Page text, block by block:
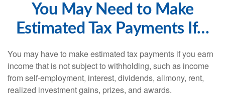
You May Need to Make
Estimated Tax Payments If…
You may have to make estimated tax payments if you earn
income that is not subject to withholding, such as income
from self-employment, interest, dividends, alimony, rent,
realized investment gains, prizes, and awards.